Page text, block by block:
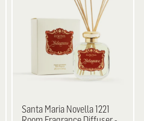
Santa Maria Novella 1221